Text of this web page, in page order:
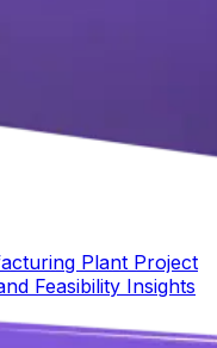
Plant Project
Feasibility Insights